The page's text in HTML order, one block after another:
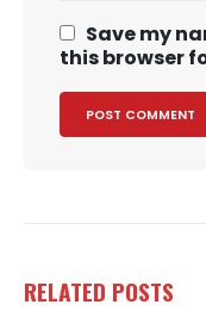
Save my
this browser
RELATED POSTS